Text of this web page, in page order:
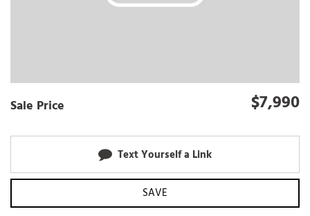
Sale Price $7,990
Text Yourself a Link
SAVE